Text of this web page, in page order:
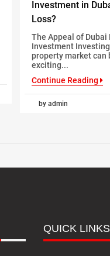
Investment in
Loss?
The Appeal of Dubai
Investment
property market can
exciting...
Continue Reading
by admin
QUICK LINKS